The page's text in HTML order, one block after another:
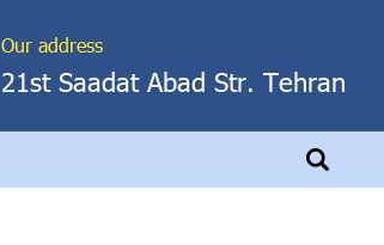
Our address
21st Saadat Abad Str. Tehran